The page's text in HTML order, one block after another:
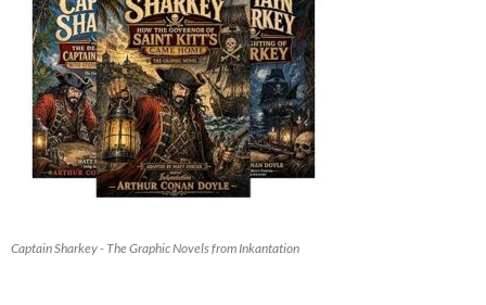
Captain Sharkey - The Graphic Novels from Inkantation